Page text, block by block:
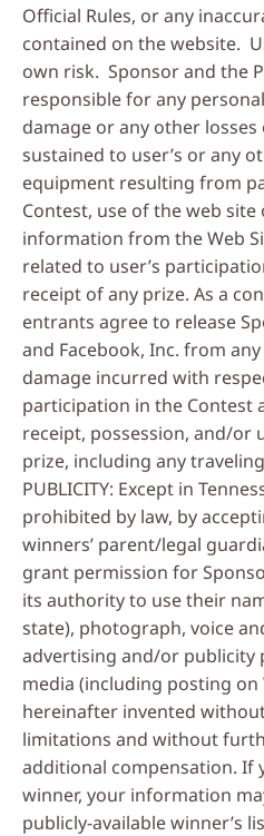
Official Rules, or any
contained on the website.
own risk. Sponsor and the
responsible for any
damage or any other
sustained to user’s or any
equipment resulting from
Contest, use of the web
information from the Web
related to user’s
receipt of any prize. As a
entrants agree to release
and Facebook, Inc. from
damage incurred with
participation in the Contest
receipt, possession, and/or
prize, including any
PUBLICITY: Except in
prohibited by law, by
winners’ parent/legal
grant permission for
its authority to use their
state), photograph, voice
advertising and/or publicity
media (including posting
hereinafter invented
limitations and without
additional compensation. If
winner, your information
publicly-available winner’s